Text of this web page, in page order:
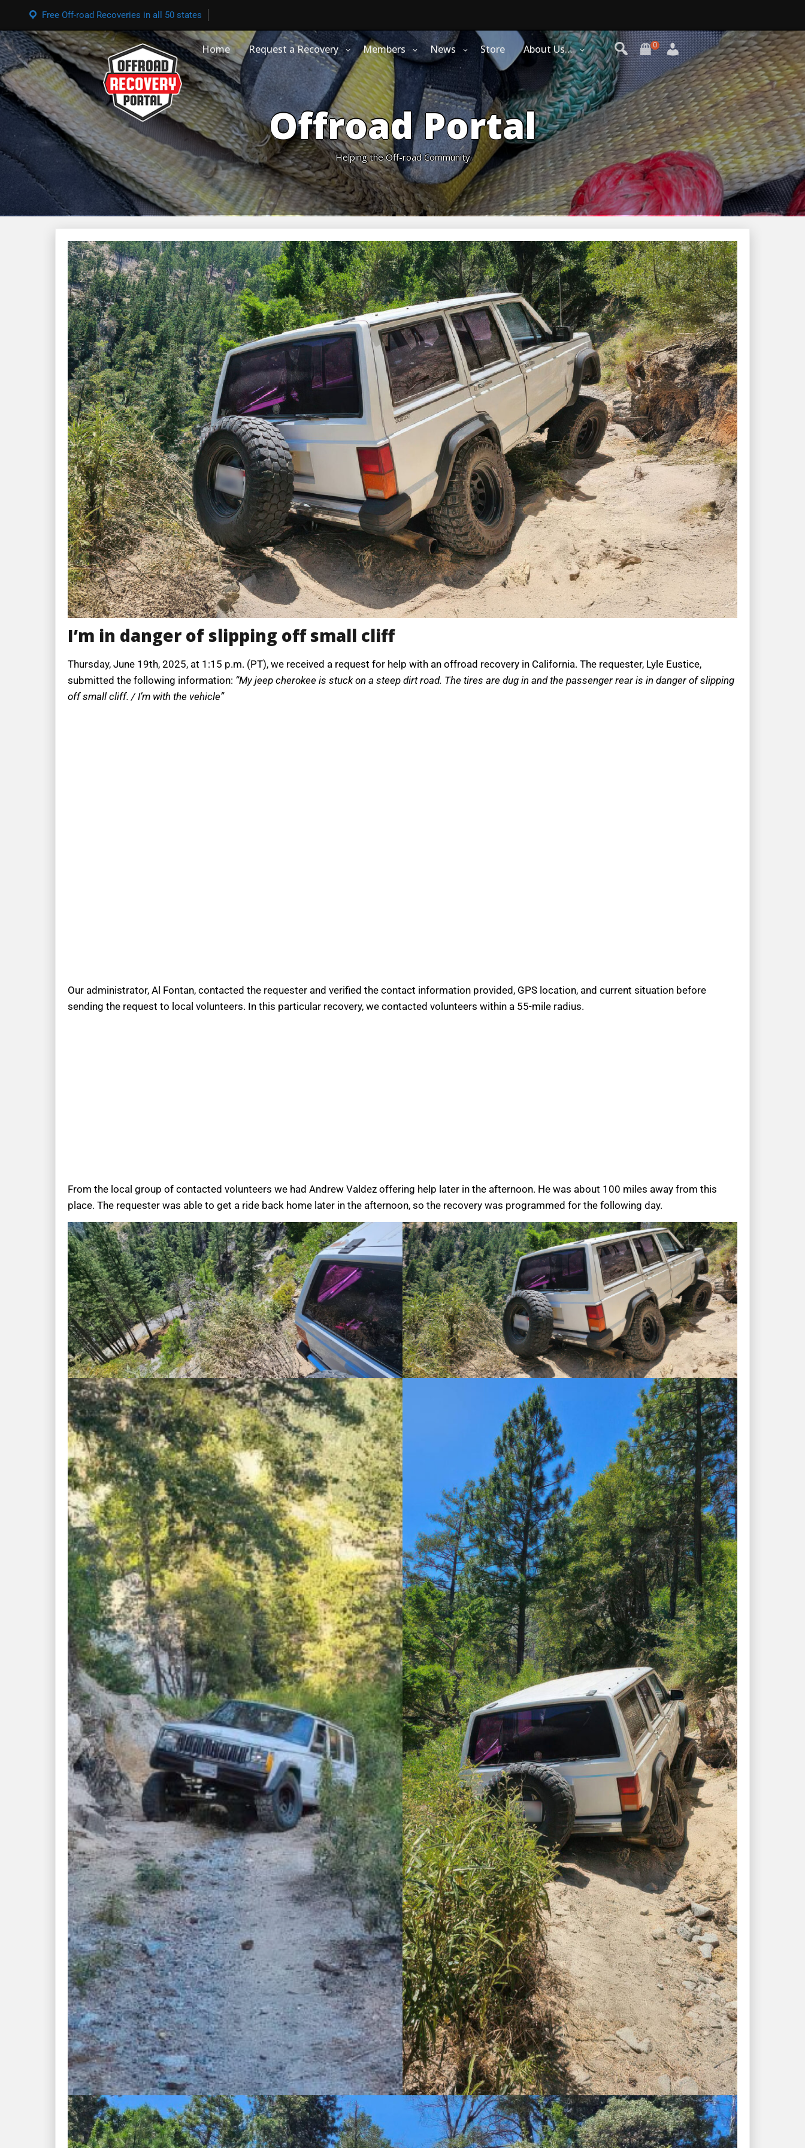
Free Off-road Recoveries in all 50 states
0
Home Request a Recovery Members News Store About Us…
Offroad Portal
Helping the Off-road Community
I’m in danger of slipping off small cliff
Thursday, June 19th, 2025, at 1:15 p.m. (PT), we received a request for help with an offroad recovery in California. The requester, Lyle Eustice,
submitted the following information: “My jeep cherokee is stuck on a steep dirt road. The tires are dug in and the passenger rear is in danger of slipping
off small cliff. / I’m with the vehicle”
Our administrator, Al Fontan, contacted the requester and verified the contact information provided, GPS location, and current situation before
sending the request to local volunteers. In this particular recovery, we contacted volunteers within a 55-mile radius.
From the local group of contacted volunteers we had Andrew Valdez offering help later in the afternoon. He was about 100 miles away from this
place. The requester was able to get a ride back home later in the afternoon, so the recovery was programmed for the following day.